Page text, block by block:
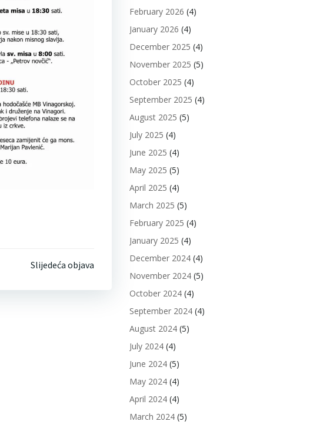
Slijedeća objava
February 2026 (4)
January 2026 (4)
December 2025 (4)
November 2025 (5)
October 2025 (4)
September 2025 (4)
August 2025 (5)
July 2025 (4)
June 2025 (4)
May 2025 (5)
April 2025 (4)
March 2025 (5)
February 2025 (4)
January 2025 (4)
December 2024(4)
November 2024(5)
October 2024(4)
September 2024(4)
August 2024(5)
July 2024(4)
June 2024(5)
May 2024(4)
April 2024(4)
March 2024(5)